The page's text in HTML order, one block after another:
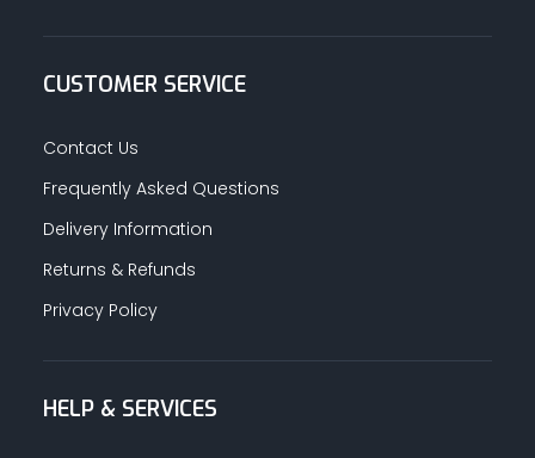
CUSTOMER SERVICE
Contact Us
Frequently Asked Questions
Delivery Information
Returns & Refunds
Privacy Policy
HELP & SERVICES